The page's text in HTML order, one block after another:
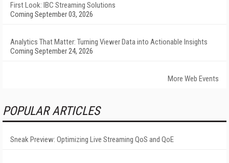
First Look: IBC Streaming Solutions
Coming September 03, 2026
Analytics That Matter: Turning Viewer Data into Actionable Insights
Coming September 24, 2026
More Web Events
POPULAR ARTICLES
Sneak Preview: Optimizing Live Streaming QoS and QoE